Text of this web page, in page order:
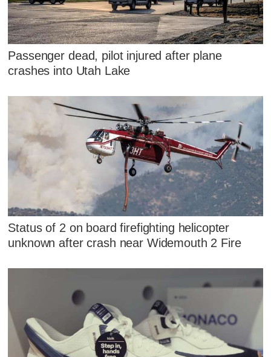
Passenger dead, pilot injured after plane
crashes into Utah Lake
Status of 2 on board firefighting helicopter
unknown after crash near Widemouth 2 Fire